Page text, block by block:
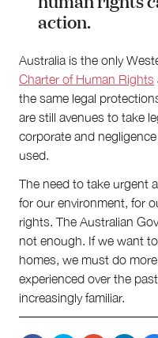
action.
Australia is the only
Charter of Human Rights
the same legal
are still avenues to take
corporate and
used.
The need to take urgent
for our environment, for
rights. The Australian
not enough. If we want
homes, we must do
experienced over the
increasingly familiar.